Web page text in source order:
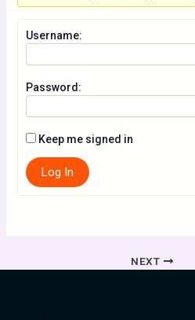
Username:
Password:
Keep me signed in
Log In
NEXT